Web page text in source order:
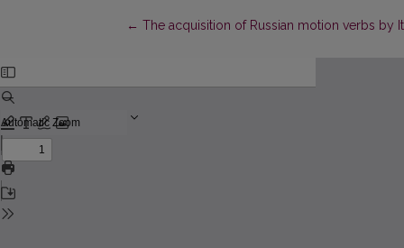
← Return to Article Details
The acquisition of Russian motion verbs by